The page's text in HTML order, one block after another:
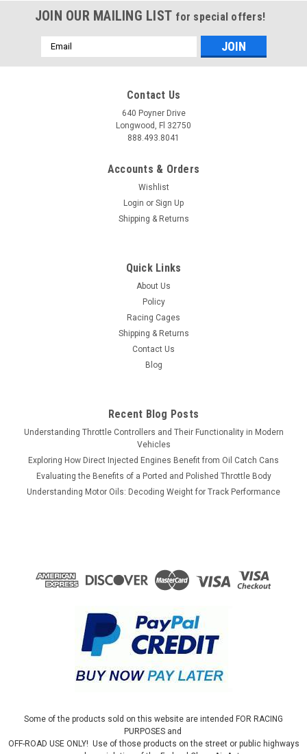
JOIN OUR MAILING LIST for special offers!
Email
Address
Contact Us
640 Poyner Drive
Longwood, Fl 32750
888.493.8041
Accounts & Orders
Wishlist
Login or Sign Up
Shipping & Returns
Quick Links
About Us
Policy
Racing Cages
Shipping & Returns
Contact Us
Blog
Recent Blog Posts
Understanding Throttle Controllers and Their Functionality in Modern
Vehicles
Exploring How Direct Injected Engines Benefit from Oil Catch Cans
Evaluating the Benefits of a Ported and Polished Throttle Body
Understanding Motor Oils: Decoding Weight for Track Performance
Some of the products sold on this website are intended FOR RACING
PURPOSES and
OFF-ROAD USE ONLY! Use of those products on the street or public highways